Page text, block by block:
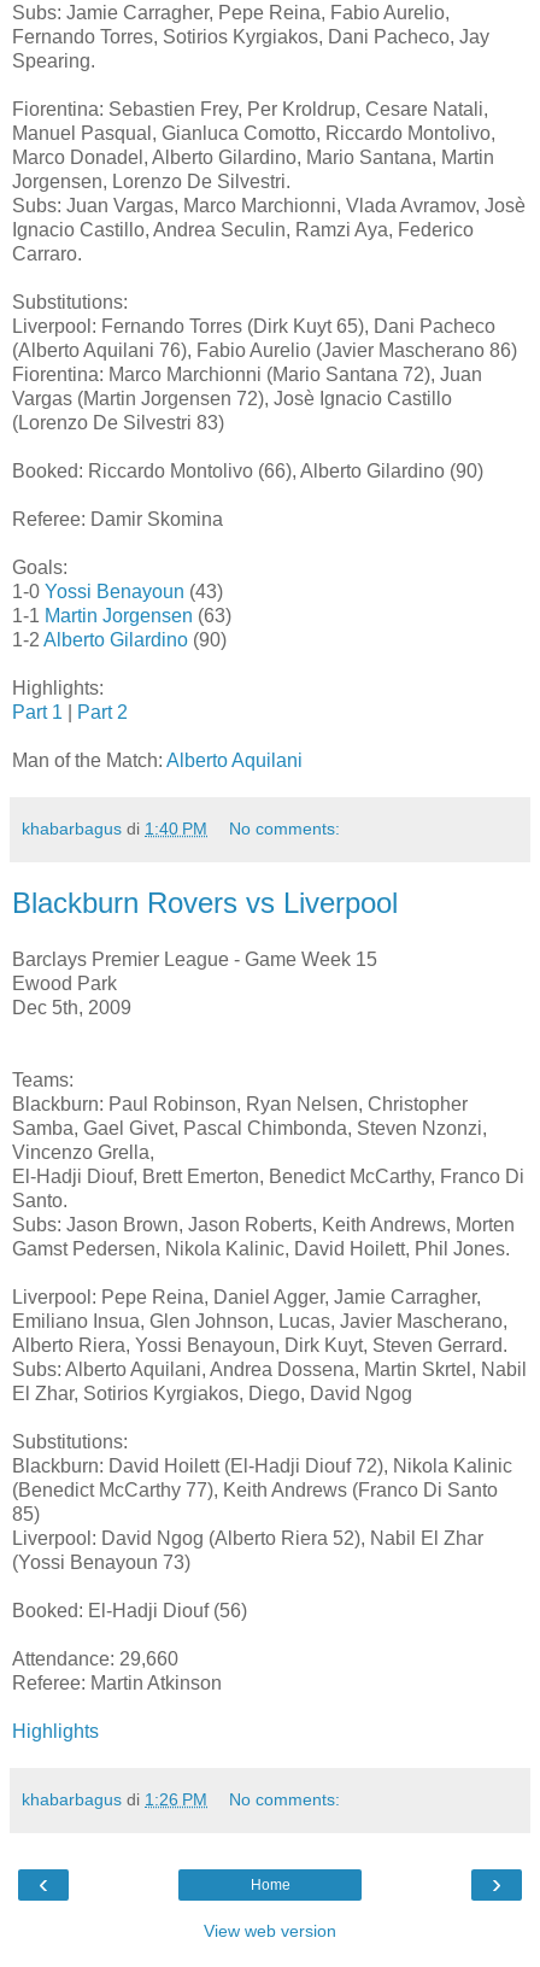
Subs: Jamie Carragher, Pepe Reina, Fabio Aurelio,
Fernando Torres, Sotirios Kyrgiakos, Dani Pacheco, Jay
Spearing.
Fiorentina: Sebastien Frey, Per Kroldrup, Cesare Natali,
Manuel Pasqual, Gianluca Comotto, Riccardo Montolivo,
Marco Donadel, Alberto Gilardino, Mario Santana, Martin
Jorgensen, Lorenzo De Silvestri.
Subs: Juan Vargas, Marco Marchionni, Vlada Avramov, Josè
Ignacio Castillo, Andrea Seculin, Ramzi Aya, Federico
Carraro.
Substitutions:
Liverpool: Fernando Torres (Dirk Kuyt 65), Dani Pacheco
(Alberto Aquilani 76), Fabio Aurelio (Javier Mascherano 86)
Fiorentina: Marco Marchionni (Mario Santana 72), Juan
Vargas (Martin Jorgensen 72), Josè Ignacio Castillo
(Lorenzo De Silvestri 83)
Booked: Riccardo Montolivo (66), Alberto Gilardino (90)
Referee: Damir Skomina
Goals:
1-0 Yossi Benayoun (43)
1-1 Martin Jorgensen (63)
1-2 Alberto Gilardino (90)
Highlights:
Part 1
Part 2
Man of the Match: Alberto Aquilani
khabarbagus di 1:40 PM No comments:
Blackburn Rovers vs Liverpool
Barclays Premier League - Game Week 15
Ewood Park
Dec 5th, 2009
Teams:
Blackburn: Paul Robinson, Ryan Nelsen, Christopher
Samba, Gael Givet, Pascal Chimbonda, Steven Nzonzi,
Vincenzo Grella,
El-Hadji Diouf, Brett Emerton, Benedict McCarthy, Franco Di
Santo.
Subs: Jason Brown, Jason Roberts, Keith Andrews, Morten
Gamst Pedersen, Nikola Kalinic, David Hoilett, Phil Jones.
Liverpool: Pepe Reina, Daniel Agger, Jamie Carragher,
Emiliano Insua, Glen Johnson, Lucas, Javier Mascherano,
Alberto Riera, Yossi Benayoun, Dirk Kuyt, Steven Gerrard.
Subs: Alberto Aquilani, Andrea Dossena, Martin Skrtel, Nabil
El Zhar, Sotirios Kyrgiakos, Diego, David Ngog
Substitutions:
Blackburn: David Hoilett (El-Hadji Diouf 72), Nikola Kalinic
(Benedict McCarthy 77), Keith Andrews (Franco Di Santo
85)
Liverpool: David Ngog (Alberto Riera 52), Nabil El Zhar
(Yossi Benayoun 73)
Booked: El-Hadji Diouf (56)
Attendance: 29,660
Referee: Martin Atkinson
Highlights
khabarbagus di 1:26 PM No comments:
‹ ›
Home
View web version